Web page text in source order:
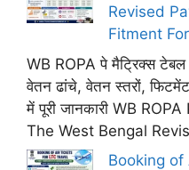
Revised
Fitment
WB ROPA पे मैट्रिक्स
वेतन ढांचे, वेतन स्तरों, फिटमेंट
में पूरी जानकारी WB
The West Bengal
Booking of